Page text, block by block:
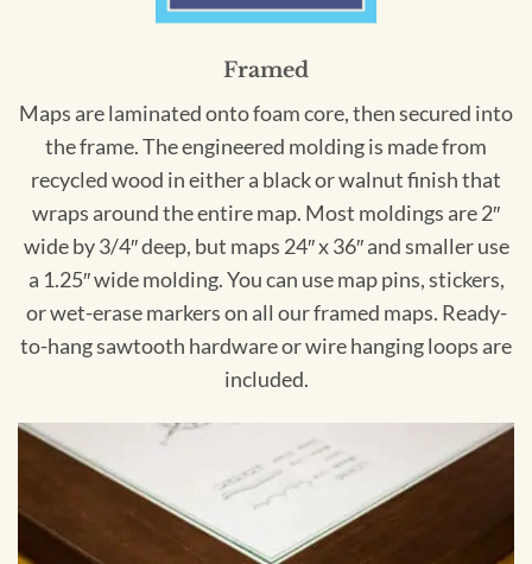
Framed
Maps are laminated onto foam core, then secured into
the frame. The engineered molding is made from
recycled wood in either a black or walnut finish that
wraps around the entire map. Most moldings are 2″
wide by 3/4″ deep, but maps 24″ x 36″ and smaller use
a 1.25″ wide molding. You can use map pins, stickers,
or wet-erase markers on all our framed maps. Ready-
to-hang sawtooth hardware or wire hanging loops are
included.